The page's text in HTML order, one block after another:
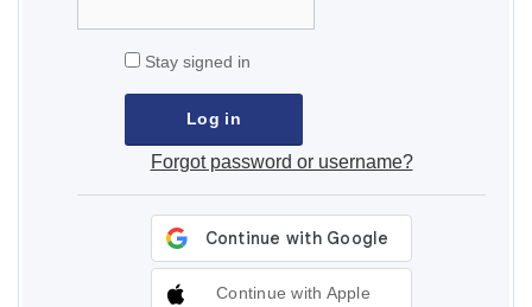
Stay signed in
Forgot password or username?
Continue with Apple